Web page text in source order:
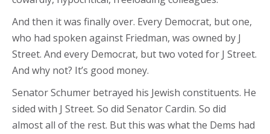
And then it was finally over. Every Democrat, but one,
who had spoken against Friedman, was owned by J
Street. And every Democrat, but two voted for J Street.
And why not? It’s good money.
Senator Schumer betrayed his Jewish constituents. He
sided with J Street. So did Senator Cardin. So did
almost all of the rest. But this was what the Dems had